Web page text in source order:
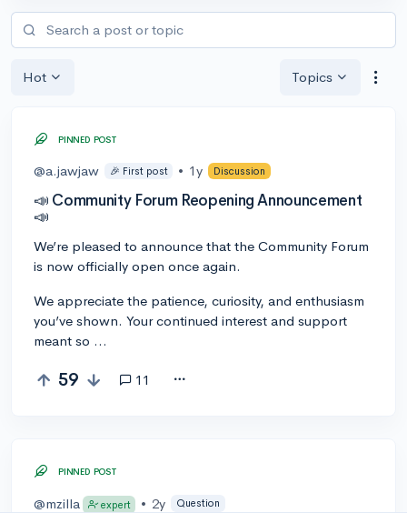
Hot Topics
PINNED POST
@a.jawjaw 🎉 First post • 1y Discussion
📣 Community Forum Reopening Announcement
📣
We’re pleased to announce that the Community Forum
is now officially open once again.
We appreciate the patience, curiosity, and enthusiasm
you’ve shown. Your continued interest and support
meant so …
59 11
PINNED POST
@mzilla expert • 2y Question